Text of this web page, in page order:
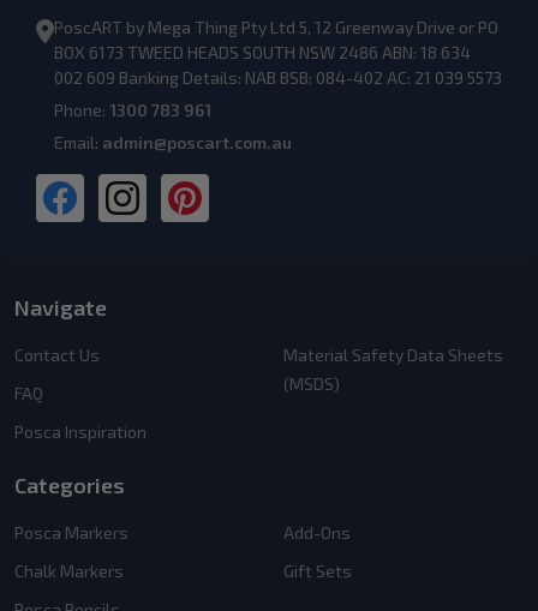
PoscART by Mega Thing Pty Ltd 5, 12 Greenway Drive or PO
BOX 6173 TWEED HEADS SOUTH NSW 2486 ABN: 18 634
002 609 Banking Details: NAB BSB: 084-402 AC: 21 039 5573
Phone: 1300 783 961
Email: admin@poscart.com.au
Navigate
Contact Us
FAQ
Posca Inspiration
Material Safety Data Sheets
(MSDS)
Categories
Posca Markers
Chalk Markers
Add-Ons
Gift Sets